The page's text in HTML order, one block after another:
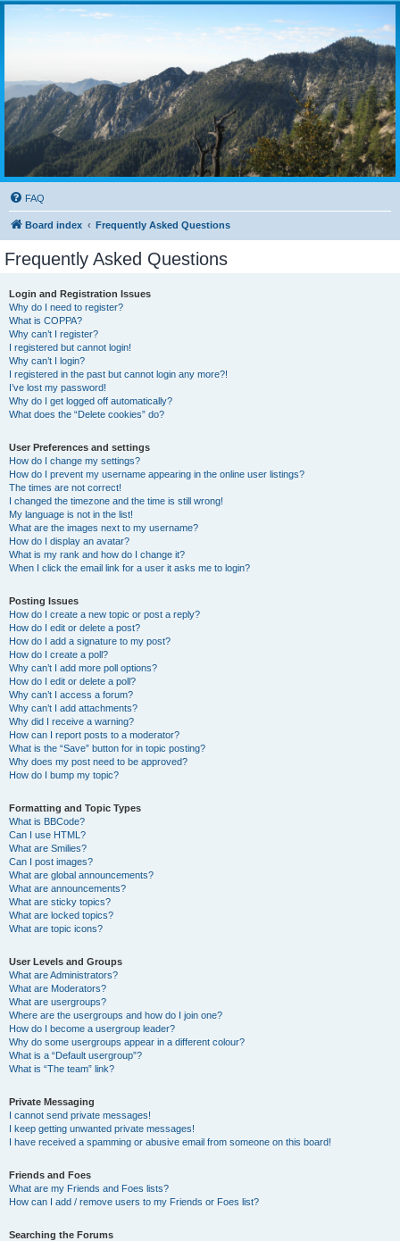
FAQ
Board index Frequently Asked Questions
Frequently Asked Questions
Login and Registration Issues
Why do I need to register?
What is COPPA?
Why can’t I register?
I registered but cannot login!
Why can’t I login?
I registered in the past but cannot login any more?!
I’ve lost my password!
Why do I get logged off automatically?
What does the “Delete cookies” do?
User Preferences and settings
How do I change my settings?
How do I prevent my username appearing in the online user listings?
The times are not correct!
I changed the timezone and the time is still wrong!
My language is not in the list!
What are the images next to my username?
How do I display an avatar?
What is my rank and how do I change it?
When I click the email link for a user it asks me to login?
Posting Issues
How do I create a new topic or post a reply?
How do I edit or delete a post?
How do I add a signature to my post?
How do I create a poll?
Why can’t I add more poll options?
How do I edit or delete a poll?
Why can’t I access a forum?
Why can’t I add attachments?
Why did I receive a warning?
How can I report posts to a moderator?
What is the “Save” button for in topic posting?
Why does my post need to be approved?
How do I bump my topic?
Formatting and Topic Types
What is BBCode?
Can I use HTML?
What are Smilies?
Can I post images?
What are global announcements?
What are announcements?
What are sticky topics?
What are locked topics?
What are topic icons?
User Levels and Groups
What are Administrators?
What are Moderators?
What are usergroups?
Where are the usergroups and how do I join one?
How do I become a usergroup leader?
Why do some usergroups appear in a different colour?
What is a “Default usergroup”?
What is “The team” link?
Private Messaging
I cannot send private messages!
I keep getting unwanted private messages!
I have received a spamming or abusive email from someone on this board!
Friends and Foes
What are my Friends and Foes lists?
How can I add / remove users to my Friends or Foes list?
Searching the Forums